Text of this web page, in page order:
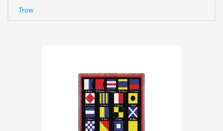
Trow